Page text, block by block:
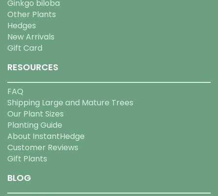
Ginkgo biloba
Other Plants
Hedges
New Arrivals
Gift Card
RESOURCES
FAQ
Shipping Large and Mature Trees
Our Plant Sizes
Planting Guide
About InstantHedge
Customer Reviews
Gift Plants
BLOG